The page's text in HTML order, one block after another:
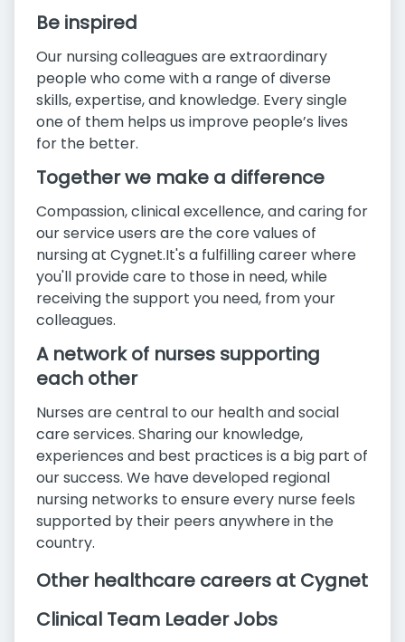
Be inspired
Our nursing colleagues are extraordinary
people who come with a range of diverse
skills, expertise, and knowledge. Every single
one of them helps us improve people’s lives
for the better.
Together we make a difference
Compassion, clinical excellence, and caring for
our service users are the core values of
nursing at Cygnet.It's a fulfilling career where
you'll provide care to those in need, while
receiving the support you need, from your
colleagues.
A network of nurses supporting
each other
Nurses are central to our health and social
care services. Sharing our knowledge,
experiences and best practices is a big part of
our success. We have developed regional
nursing networks to ensure every nurse feels
supported by their peers anywhere in the
country.
Other healthcare careers at Cygnet
Clinical Team Leader Jobs